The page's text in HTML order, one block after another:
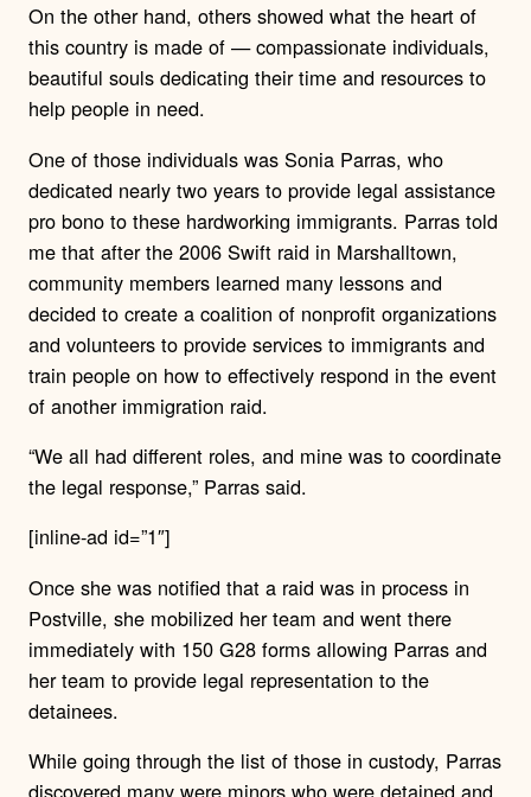
On the other hand, others showed what the heart of
this country is made of — compassionate individuals,
beautiful souls dedicating their time and resources to
help people in need.
One of those individuals was Sonia Parras, who
dedicated nearly two years to provide legal assistance
pro bono to these hardworking immigrants. Parras told
me that after the 2006 Swift raid in Marshalltown,
community members learned many lessons and
decided to create a coalition of nonprofit organizations
and volunteers to provide services to immigrants and
train people on how to effectively respond in the event
of another immigration raid.
“We all had different roles, and mine was to coordinate
the legal response,” Parras said.
[inline-ad id=”1″]
Once she was notified that a raid was in process in
Postville, she mobilized her team and went there
immediately with 150 G28 forms allowing Parras and
her team to provide legal representation to the
detainees.
While going through the list of those in custody, Parras
discovered many were minors who were detained and